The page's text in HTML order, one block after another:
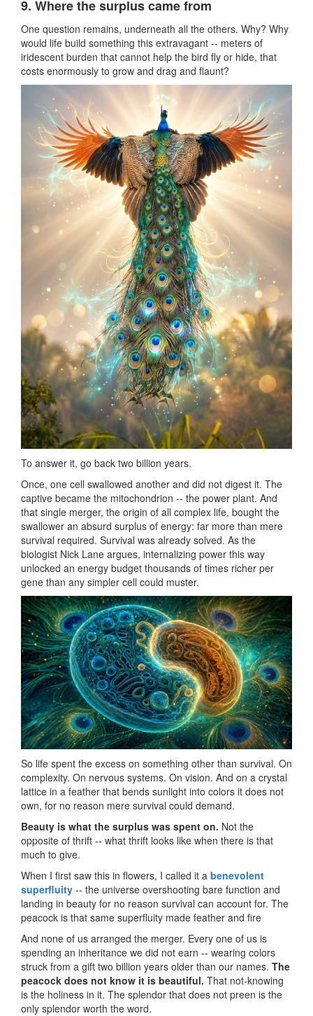
9. Where the surplus came from
One question remains, underneath all the others. Why? Why
would life build something this extravagant -- meters of
iridescent burden that cannot help the bird fly or hide, that
costs enormously to grow and drag and flaunt?
To answer it, go back two billion years.
Once, one cell swallowed another and did not digest it. The
captive became the mitochondrion -- the power plant. And
that single merger, the origin of all complex life, bought the
swallower an absurd surplus of energy: far more than mere
survival required. Survival was already solved. As the
biologist Nick Lane argues, internalizing power this way
unlocked an energy budget thousands of times richer per
gene than any simpler cell could muster.
So life spent the excess on something other than survival. On
complexity. On nervous systems. On vision. And on a crystal
lattice in a feather that bends sunlight into colors it does not
own, for no reason mere survival could demand.
Beauty is what the surplus was spent on. Not the
opposite of thrift -- what thrift looks like when there is that
much to give.
When I first saw this in flowers, I called it a benevolent
superfluity -- the universe overshooting bare function and
landing in beauty for no reason survival can account for. The
peacock is that same superfluity made feather and fire
And none of us arranged the merger. Every one of us is
spending an inheritance we did not earn -- wearing colors
struck from a gift two billion years older than our names. The
peacock does not know it is beautiful. That not-knowing
is the holiness in it. The splendor that does not preen is the
only splendor worth the word.